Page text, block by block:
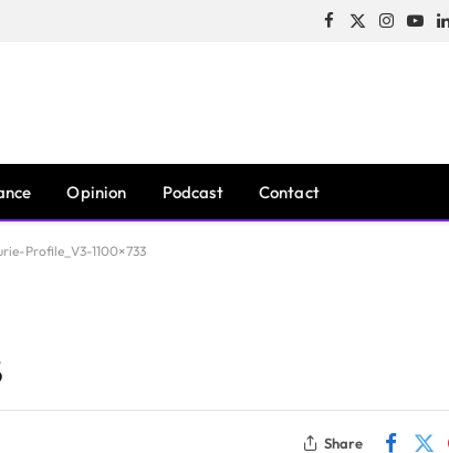
Facebook
X
Opinion Podcast Contact
Profile_V3-1100×733
Share